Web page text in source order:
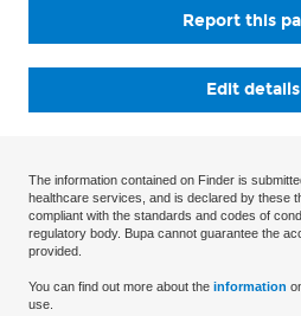
Report this
Edit details
The information contained on Finder is
healthcare services, and is declared by these
compliant with the standards and codes of
regulatory body. Bupa cannot guarantee the
provided.
You can find out more about the information
use.